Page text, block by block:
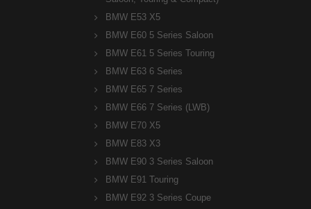
BMW E53 X5
BMW E60 5 Series Saloon
BMW E61 5 Series Touring
BMW E63 6 Series
BMW E65 7 Series
BMW E66 7 Series (LWB)
BMW E70 X5
BMW E83 X3
BMW E90 3 Series Saloon
BMW E91 Touring
BMW E92 3 Series Coupe